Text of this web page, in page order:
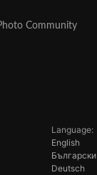
Community
Language:
English
Български
Deutsch